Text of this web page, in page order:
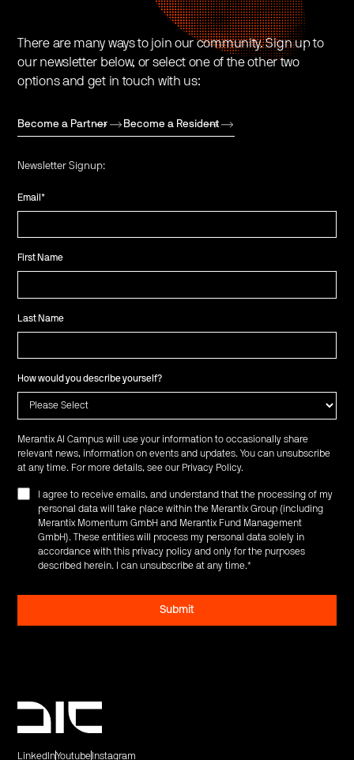
There are many ways to join our community. Sign up to
our newsletter below, or select one of the other two
options and get in touch with us:
Become a Partner Become a Resident
Newsletter Signup:
Email*
First Name
Last Name
How would you describe yourself?
Merantix AI Campus will use your information to occasionally share
relevant news, information on events and updates. You can unsubscribe
at any time. For more details, see our Privacy Policy.
I agree to receive emails, and understand that the processing of my
personal data will take place within the Merantix Group (including
Merantix Momentum GmbH and Merantix Fund Management
GmbH). These entities will process my personal data solely in
accordance with this privacy policy and only for the purposes
described herein. I can unsubscribe at any time.*
LinkedInYoutube Instagram